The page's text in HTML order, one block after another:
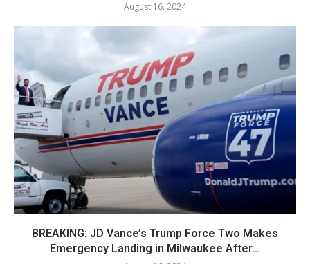
August 16, 2024
BREAKING: JD Vance’s Trump Force Two Makes
Emergency Landing in Milwaukee After...